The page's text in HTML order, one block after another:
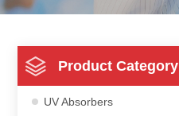
Product Category
UV Absorbers